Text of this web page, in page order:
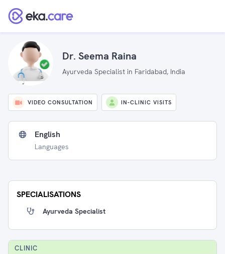
Dr. Seema Raina
Ayurveda Specialist in Faridabad, India
VIDEO CONSULTATION IN-CLINIC VISITS
English
Languages
SPECIALISATIONS
Ayurveda Specialist
CLINIC